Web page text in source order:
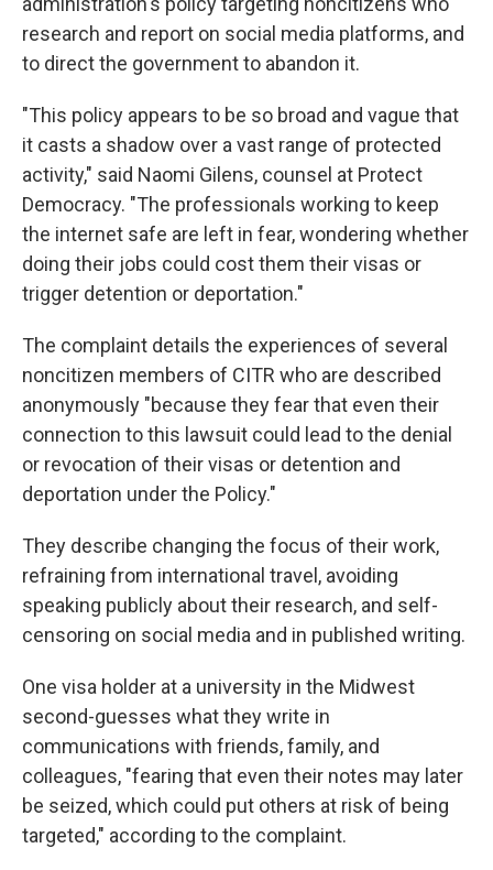
research and report on social media platforms, and
to direct the government to abandon it.
"This policy appears to be so broad and vague that
it casts a shadow over a vast range of protected
activity," said Naomi Gilens, counsel at Protect
Democracy. "The professionals working to keep
the internet safe are left in fear, wondering whether
doing their jobs could cost them their visas or
trigger detention or deportation."
The complaint details the experiences of several
noncitizen members of CITR who are described
anonymously "because they fear that even their
connection to this lawsuit could lead to the denial
or revocation of their visas or detention and
deportation under the Policy."
They describe changing the focus of their work,
refraining from international travel, avoiding
speaking publicly about their research, and self-
censoring on social media and in published writing.
One visa holder at a university in the Midwest
second-guesses what they write in
communications with friends, family, and
colleagues, "fearing that even their notes may later
be seized, which could put others at risk of being
targeted," according to the complaint.